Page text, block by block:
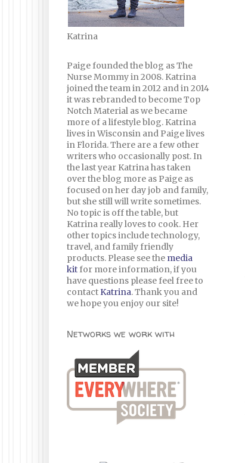
Katrina
Paige founded the blog as The
Nurse Mommy in 2008. Katrina
joined the team in 2012 and in 2014
it was rebranded to become Top
Notch Material as we became
more of a lifestyle blog. Katrina
lives in Wisconsin and Paige lives
in Florida. There are a few other
writers who occasionally post. In
the last year Katrina has taken
over the blog more as Paige as
focused on her day job and family,
but she still will write sometimes.
No topic is off the table, but
Katrina really loves to cook. Her
other topics include technology,
travel, and family friendly
products. Please see the media
kitfor more information, if you
have questions please feel free to
contact Katrina. Thank you and
we hope you enjoy our site!
Networks we work with